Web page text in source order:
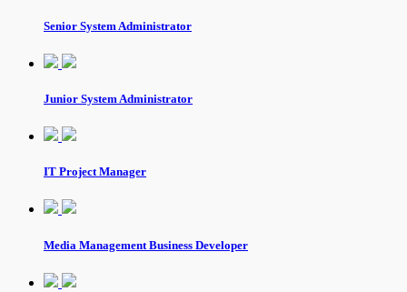
Senior System Administrator
Junior System Administrator
IT Project Manager
Media Management Business Developer